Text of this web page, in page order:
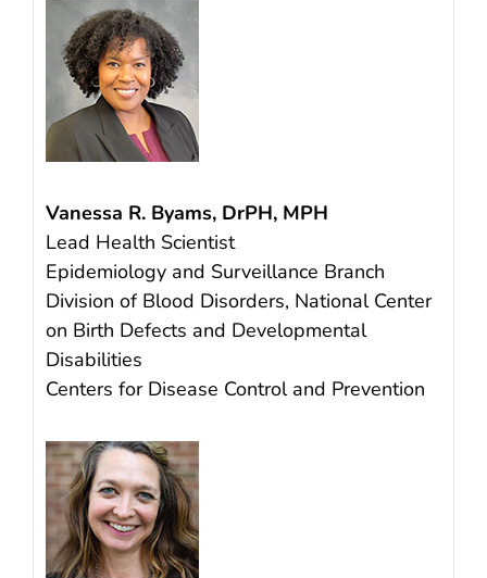
Vanessa R. Byams, DrPH, MPH
Lead Health Scientist
Epidemiology and Surveillance Branch
Division of Blood Disorders, National Center
on Birth Defects and Developmental
Disabilities
Centers for Disease Control and Prevention